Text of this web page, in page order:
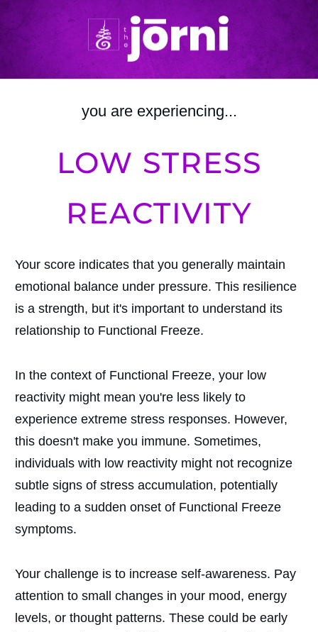
you are experiencing...
LOW STRESS
REACTIVITY
Your score indicates that you generally maintain
emotional balance under pressure. This resilience
is a strength, but it's important to understand its
relationship to Functional Freeze.
In the context of Functional Freeze, your low
reactivity might mean you're less likely to
experience extreme stress responses. However,
this doesn't make you immune. Sometimes,
individuals with low reactivity might not recognize
subtle signs of stress accumulation, potentially
leading to a sudden onset of Functional Freeze
symptoms.
Your challenge is to increase self-awareness. Pay
attention to small changes in your mood, energy
levels, or thought patterns. These could be early